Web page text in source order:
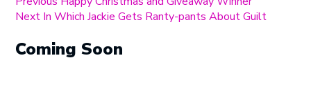
Post
navigation
post:
Next Next
In Which Jackie Gets Ranty-pants About Guilt
Coming Soon